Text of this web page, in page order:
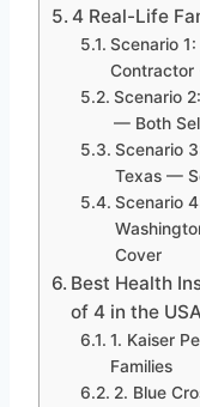
4 Real-Life
Scenario
Contractor
Scenario
— Both
Scenario
Texas —
Scenario
Cover
Best Health
of 4 in the
1. Kaiser
Families
2. Blue